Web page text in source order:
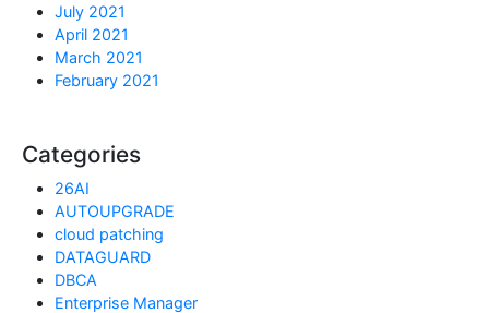
July 2021
April 2021
March 2021
February 2021
Categories
26AI
AUTOUPGRADE
cloud patching
DATAGUARD
DBCA
Enterprise Manager